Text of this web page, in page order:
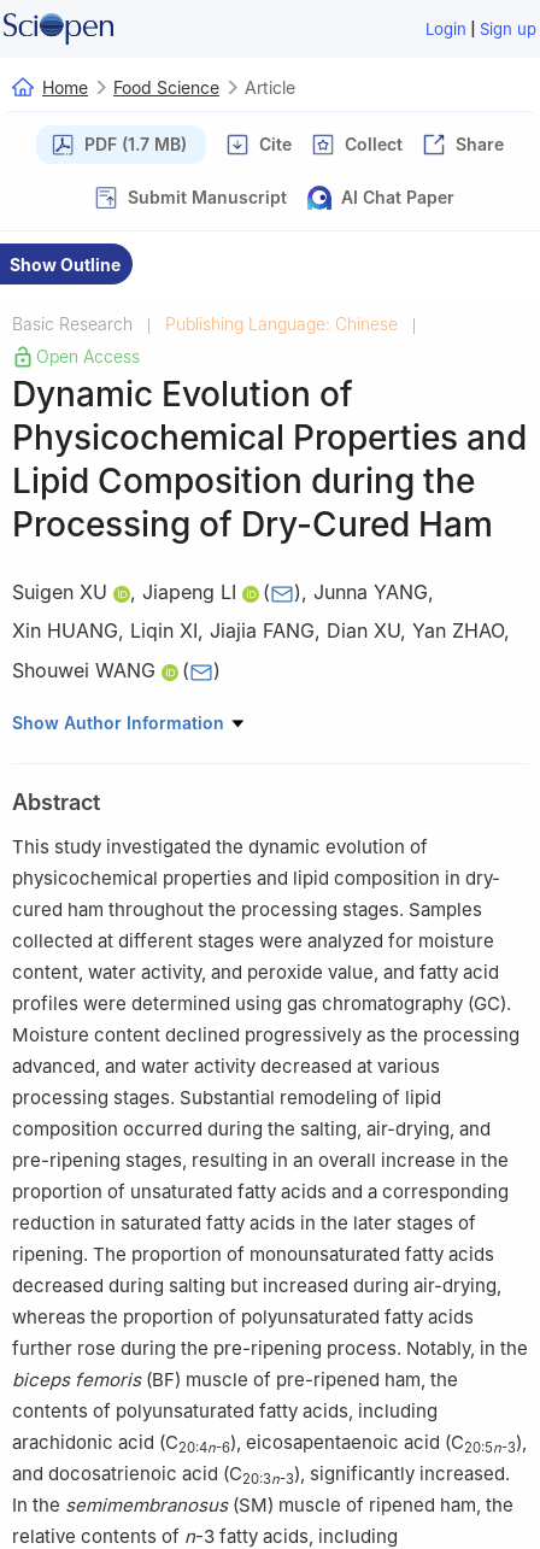
Login | Sign up
Home Food Science Article
PDF (1.7 MB) Cite Collect Share
Submit Manuscript AI Chat Paper
Show Outline
Basic Research Publishing Language: Chinese
Open Access
Dynamic Evolution of
Physicochemical Properties and
Lipid Composition during the
Processing of Dry-Cured Ham
Suigen XU , Jiapeng LI ( ), Junna YANG,
Xin HUANG, Liqin XI, Jiajia FANG, Dian XU, Yan ZHAO,
Shouwei WANG
( )
Beijing Key Laboratory of Meat Processing Technology, China
China
Show Author Information
Abstract
This study investigated the dynamic evolution of
physicochemical properties and lipid composition in dry-
cured ham throughout the processing stages. Samples
collected at different stages were analyzed for moisture
content, water activity, and peroxide value, and fatty acid
profiles were determined using gas chromatography (GC).
Moisture content declined progressively as the processing
advanced, and water activity decreased at various
processing stages. Substantial remodeling of lipid
composition occurred during the salting, air-drying, and
pre-ripening stages, resulting in an overall increase in the
proportion of unsaturated fatty acids and a corresponding
reduction in saturated fatty acids in the later stages of
ripening. The proportion of monounsaturated fatty acids
decreased during salting but increased during air-drying,
whereas the proportion of polyunsaturated fatty acids
further rose during the pre-ripening process. Notably, in the
biceps femoris(BF) muscle of pre-ripened ham, the
contents of polyunsaturated fatty acids, including
arachidonic acid (C20:4n-6), eicosapentaenoic acid (C20:5n-3),
and docosatrienoic acid (C20:3n-3), significantly increased.
In the semimembranosus(SM) muscle of ripened ham, the
relative contents of n-3 fatty acids, including